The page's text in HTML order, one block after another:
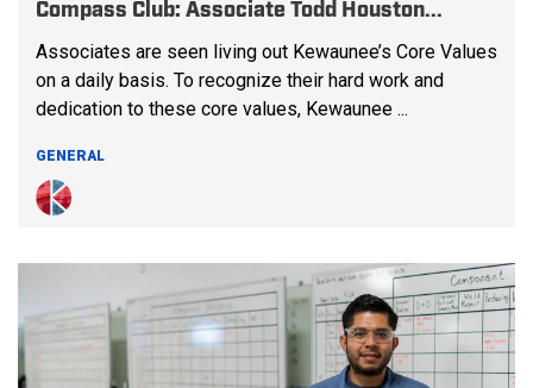
Compass Club: Associate Todd Houston...
Associates are seen living out Kewaunee’s Core Values
on a daily basis. To recognize their hard work and
dedication to these core values, Kewaunee ...
GENERAL